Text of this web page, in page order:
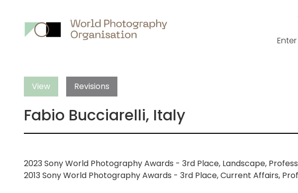
View Revisions
Fabio Bucciarelli, Italy
2023 Sony World Photography Awards - 3rd Place, Landscape,
2013 Sony World Photography Awards - 3rd Place, Current Affairs,